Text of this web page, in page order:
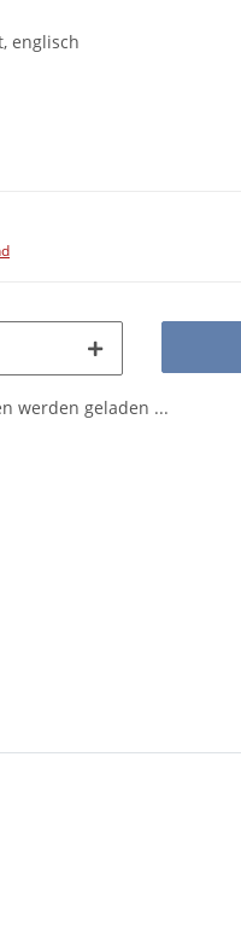
englisch
werden geladen ...